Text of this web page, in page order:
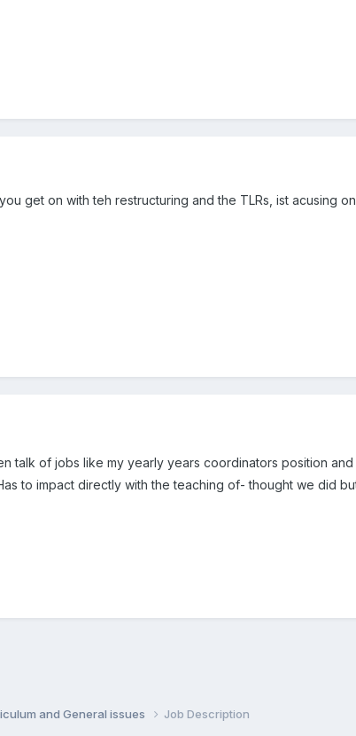
get on with teh restructuring and the TLRs, ist acusing
talk of jobs like my yearly years coordinators position
to impact directly with the teaching of- thought we did
and General issues Job Description